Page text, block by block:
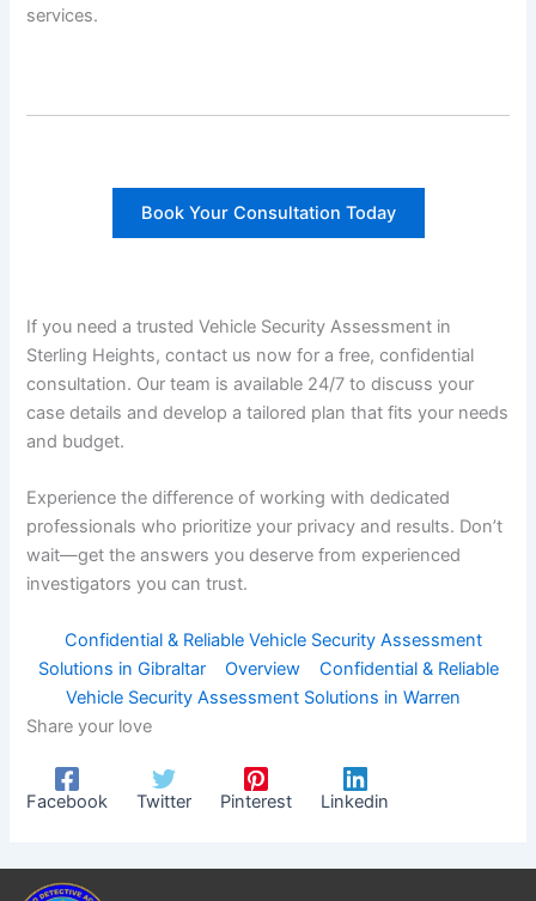
services.
Book Your Consultation Today
If you need a trusted Vehicle Security Assessment in
Sterling Heights, contact us now for a free, confidential
consultation. Our team is available 24/7 to discuss your
case details and develop a tailored plan that fits your needs
and budget.
Experience the difference of working with dedicated
professionals who prioritize your privacy and results. Don’t
wait—get the answers you deserve from experienced
investigators you can trust.
Confidential & Reliable Vehicle Security Assessment
Solutions in Gibraltar
Overview
Confidential & Reliable
Vehicle Security Assessment Solutions in Warren
Share your love
Facebook Twitter Pinterest Linkedin